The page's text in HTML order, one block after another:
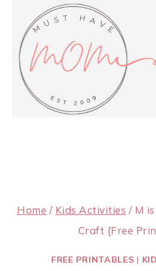
content
Home / Kids Activities / M
Craft {Free
FREE PRINTABLES |